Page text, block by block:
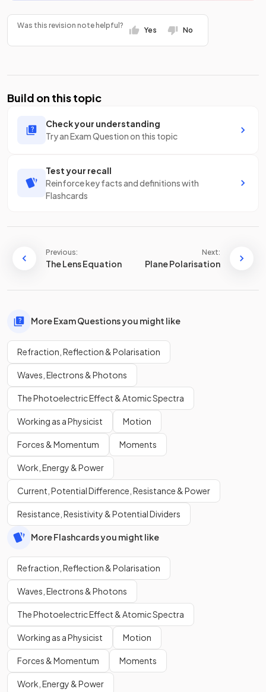
Was this revision note helpful?
Yes No
Build on this topic
Check your understanding
Try an Exam Question on this topic
Test your recall
Reinforce key facts and definitions with
Flashcards
Previous:
The Lens Equation
Next:
Plane Polarisation
More Exam Questions you might like
Refraction, Reflection & Polarisation
Waves, Electrons & Photons
The Photoelectric Effect & Atomic Spectra
Working as a Physicist Motion
Forces & Momentum Moments
Work, Energy & Power
Current, Potential Difference, Resistance & Power
Resistance, Resistivity & Potential Dividers
More Flashcards you might like
Refraction, Reflection & Polarisation
Waves, Electrons & Photons
The Photoelectric Effect & Atomic Spectra
Working as a Physicist Motion
Forces & Momentum Moments
Work, Energy & Power